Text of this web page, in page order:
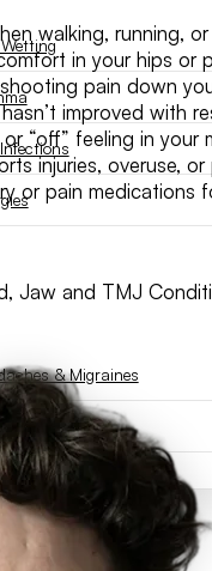
Jaw and TMJ
& Migraines
Dysfunction
walking, running,
in your hips or
pain down
improved with
“off” feeling in your
injuries, overuse,
or pain medications